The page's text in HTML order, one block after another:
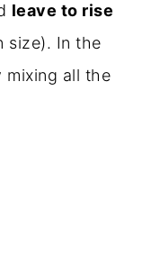
leave to rise
size). In the
mixing all the